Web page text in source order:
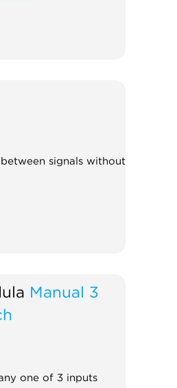
signals without
Manual 3
one of 3 inputs